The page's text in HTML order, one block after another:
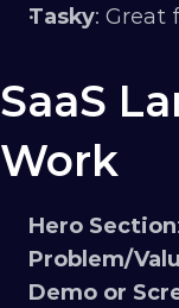
Tasky: Great
SaaS
Work
Hero Section
Problem/
Demo or